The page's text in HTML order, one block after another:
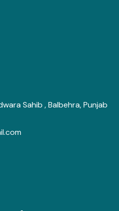
Sahib , Balbehra, Punjab